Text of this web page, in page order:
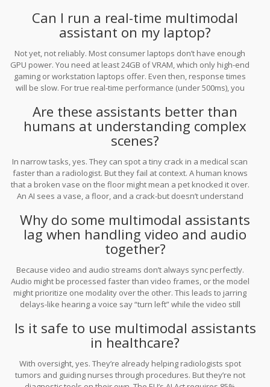
generate voice replies-all in real time.
Can I run a real-time multimodal
assistant on my laptop?
Not yet, not reliably. Most consumer laptops don’t have enough
GPU power. You need at least 24GB of VRAM, which only high-end
gaming or workstation laptops offer. Even then, response times
will be slow. For true real-time performance (under 500ms), you
source efforts like Llama 3 multimodal are working toward
desktop use, but they’re still months away from being practical.
Are these assistants better than
humans at understanding complex
scenes?
In narrow tasks, yes. They can spot a tiny crack in a medical scan
faster than a radiologist. But they fail at context. A human knows
that a broken vase on the floor might mean a pet knocked it over.
An AI sees a vase, a floor, and a crack-but doesn’t understand
replacements.
Why do some multimodal assistants
lag when handling video and audio
together?
Because video and audio streams don’t always sync perfectly.
Audio might be processed faster than video frames, or the model
might prioritize one modality over the other. This leads to jarring
delays-like hearing a voice say “turn left” while the video still
temporal alignment problem yet. It’s one of the biggest technical
hurdles.
Is it safe to use multimodal assistants
in healthcare?
With oversight, yes. They’re already helping radiologists spot
tumors and guiding nurses through procedures. But they’re not